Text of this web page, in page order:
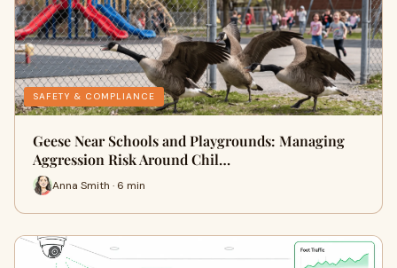
SAFETY & COMPLIANCE
Geese Near Schools and Playgrounds: Managing
Aggression Risk Around Chil…
Anna Smith · 6 min